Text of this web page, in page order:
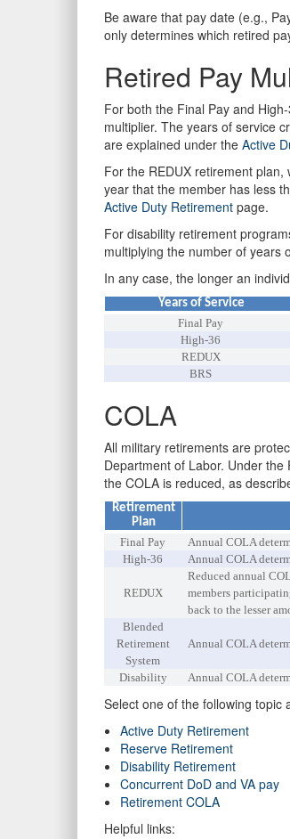
Be aware that pay date (e.g.,
only determines which retired
Retired Pay
For both the Final Pay and
multiplier. The years of service
are explained under the Active
For the REDUX retirement
year that the member has less
Active Duty Retirement page.
For disability retirement
multiplying the number of years
In any case, the longer an
Years of Service
Final Pay
High-36
REDUX
BRS
COLA
All military retirements are
Department of Labor. Under
the COLA is reduced, as
Retirement
Plan
Final Pay
Annual COLA
High-36
Annual COLA
REDUX
Reduced annual
members
back to the lesser
Blended
Retirement
System
Annual COLA
Disability Annual COLA
Select one of the following topic
Active Duty Retirement
Reserve Retirement
Disability Retirement
Concurrent DoD and VA pay
Retirement COLA
Helpful links: